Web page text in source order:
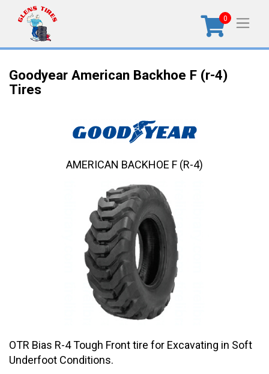
0
Goodyear American Backhoe F (r-4)
Tires
OTR Bias R-4 Tough Front tire for Excavating in Soft
Underfoot Conditions.
AMERICAN BACKHOE F (R-4)